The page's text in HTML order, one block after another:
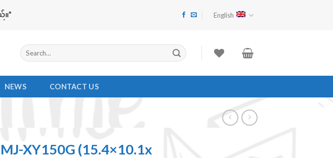
English
Search
for:
NEWS CONTACT US
MJ-XY150G (15.4×10.1x